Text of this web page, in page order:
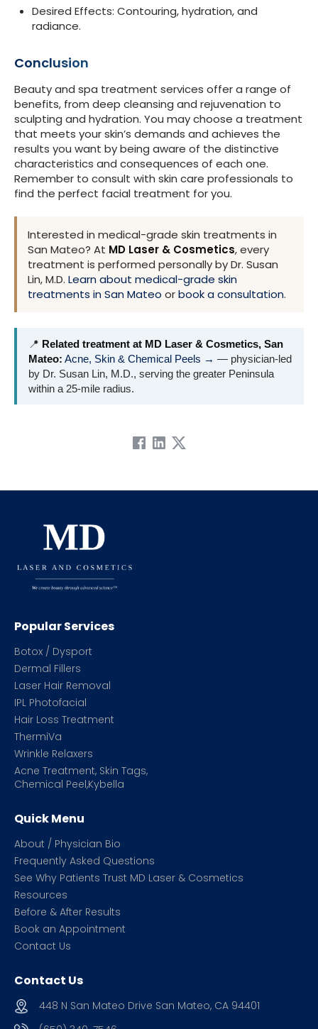
Desired Effects: Contouring, hydration, and
radiance.
Conclusion
Beauty and spa treatment services offer a range of
benefits, from deep cleansing and rejuvenation to
sculpting and hydration. You may choose a treatment
that meets your skin’s demands and achieves the
results you want by being aware of the distinctive
characteristics and consequences of each one.
Remember to consult with skin care professionals to
find the perfect facial treatment for you.
Interested in medical-grade skin treatments in
San Mateo? At MD Laser & Cosmetics, every
treatment is performed personally by Dr. Susan
Lin, M.D. Learn about medical-grade skin
treatments in San Mateo orbook a consultation.
📍 Related treatment at MD Laser & Cosmetics, San
Mateo: Acne, Skin & Chemical Peels → — physician-led
by Dr. Susan Lin, M.D., serving the greater Peninsula
within a 25-mile radius.
Popular Services
Botox / Dysport
Dermal Fillers
Laser Hair Removal
IPL Photofacial
Hair Loss Treatment
ThermiVa
Wrinkle Relaxers
Acne Treatment, Skin Tags,
Chemical Peel,Kybella
Quick Menu
About / Physician Bio
Frequently Asked Questions
See Why Patients Trust MD Laser & Cosmetics
Resources
Before & After Results
Book an Appointment
Contact Us
Contact Us
448 N San Mateo Drive San Mateo, CA 94401